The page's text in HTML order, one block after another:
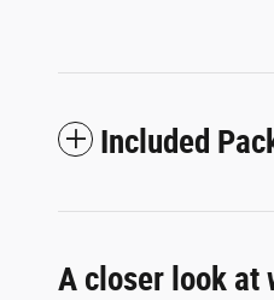
Included
A closer look at